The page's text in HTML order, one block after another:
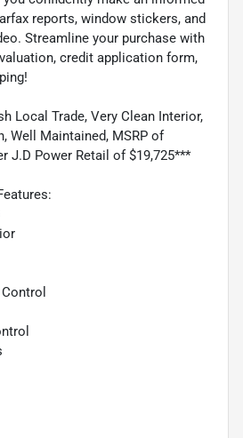
reports, window stickers, and
Streamline your purchase with
credit application form,
Local Trade, Very Clean Interior,
Well Maintained, MSRP of
J.D Power Retail of $19,725***